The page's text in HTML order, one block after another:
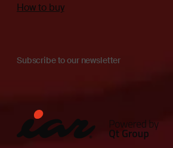
How to buy
Subscribe to our newsletter